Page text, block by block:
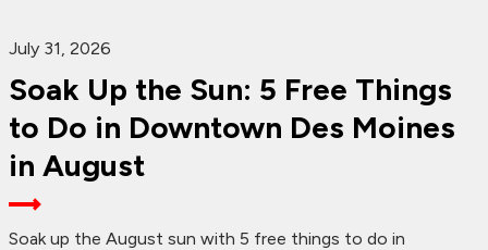
July 31, 2026
Soak Up the Sun: 5 Free Things
to Do in Downtown Des Moines
in August
Soak up the August sun with 5 free things to do in